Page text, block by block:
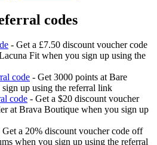
codes
- Get a £7.50 discount voucher code
Fit when you sign up using the
code - Get 3000 points at Bare
up using the referral link
code - Get a $20 discount voucher
at Brava Boutique when you sign up
Get a 20% discount voucher code off
when you sign up using the referral